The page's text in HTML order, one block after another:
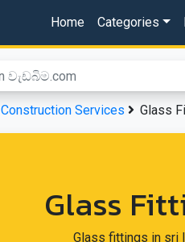
Home Categories
Construction Services Glass
Glass
Glass fittings in sri